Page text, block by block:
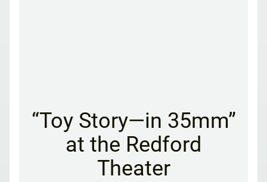
“Toy Story—in 35mm”
at the Redford
Theater